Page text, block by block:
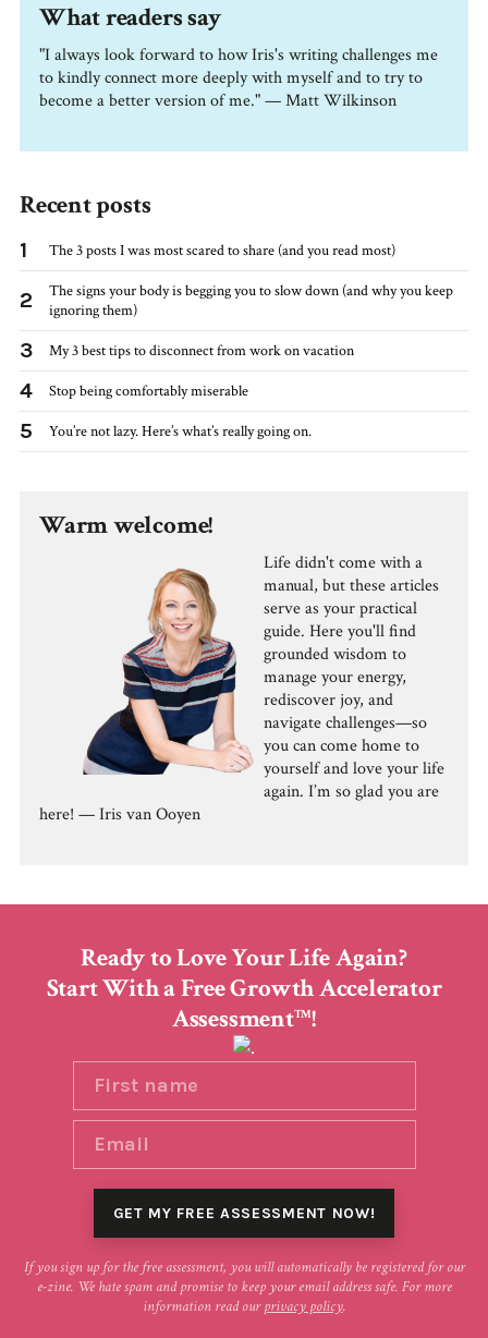
What readers say
"I always look forward to how Iris's writing challenges me
to kindly connect more deeply with myself and to try to
become a better version of me." — Matt Wilkinson
Recent posts
1 The 3 posts I was most scared to share (and you read most)
2
The signs your body is begging you to slow down (and why you keep
ignoring them)
3 My 3 best tips to disconnect from work on vacation
4 Stop being comfortably miserable
5 You’re not lazy. Here’s what’s really going on.
Warm welcome!
Life didn't come with a
manual, but these articles
serve as your practical
guide. Here you'll find
grounded wisdom to
manage your energy,
rediscover joy, and
navigate challenges—so
you can come home to
yourself and love your life
again. I’m so glad you are
here! — Iris van Ooyen
Ready to Love Your Life Again?
Start With a Free Growth Accelerator
AssessmentTM!
If you sign up for the free assessment, you will automatically be registered for our
e-zine. We hate spam and promise to keep your email address safe. For more
information read ourprivacy policy.